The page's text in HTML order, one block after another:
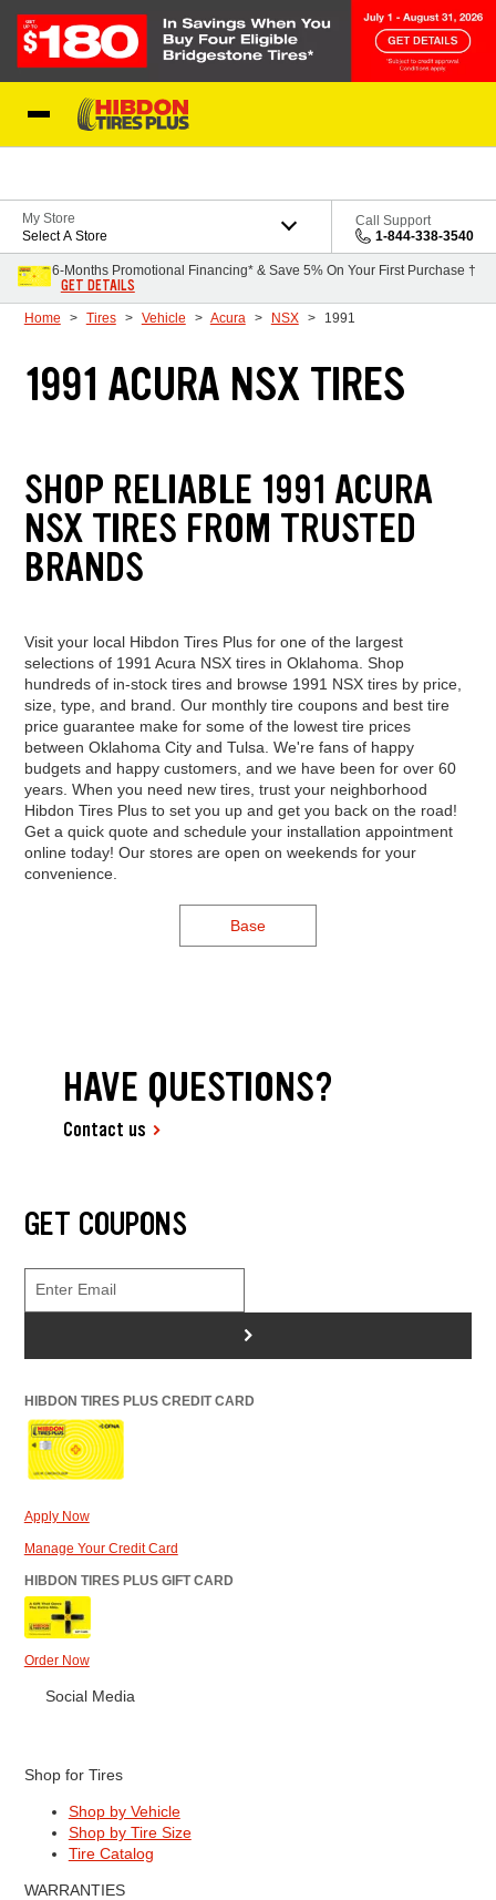
My Store
Select A Store
Call Support
1-844-338-3540
6-Months Promotional Financing* & Save 5% On Your First Purchase †
GET DETAILS
Home Tires Vehicle Acura NSX 1991
1991 ACURA NSX TIRES
SHOP RELIABLE 1991 ACURA
NSX TIRES FROM TRUSTED
BRANDS
Visit your local Hibdon Tires Plus for one of the largest
selections of 1991 Acura NSX tires in Oklahoma. Shop
hundreds of in-stock tires and browse 1991 NSX tires by price,
size, type, and brand. Our monthly tire coupons and best tire
price guarantee make for some of the lowest tire prices
between Oklahoma City and Tulsa. We're fans of happy
budgets and happy customers, and we have been for over 60
years. When you need new tires, trust your neighborhood
Hibdon Tires Plus to set you up and get you back on the road!
Get a quick quote and schedule your installation appointment
online today! Our stores are open on weekends for your
convenience.
Base
HAVE QUESTIONS?
Contact us
GET COUPONS
>
HIBDON TIRES PLUS CREDIT CARD
Apply Now
Manage Your Credit Card
HIBDON TIRES PLUS GIFT CARD
Order Now
Social Media
Shop for Tires
Shop by Vehicle
Shop by Tire Size
Tire Catalog
WARRANTIES